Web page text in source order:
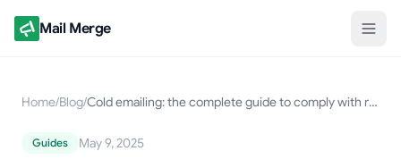
Mail Merge
Home/Blog/ Cold emailing: the complete guide to comply with regulations and best practices (and get results!)
Guides May 9, 2025